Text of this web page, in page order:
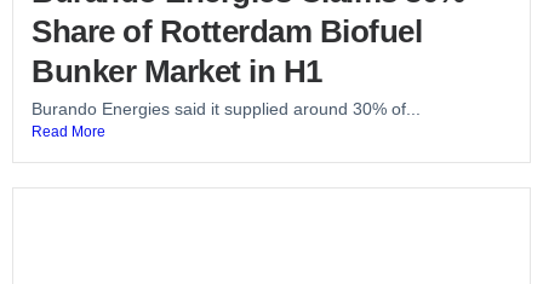
Share of Rotterdam Biofuel
Bunker Market in H1
Burando Energies said it supplied around 30% of...
Read More